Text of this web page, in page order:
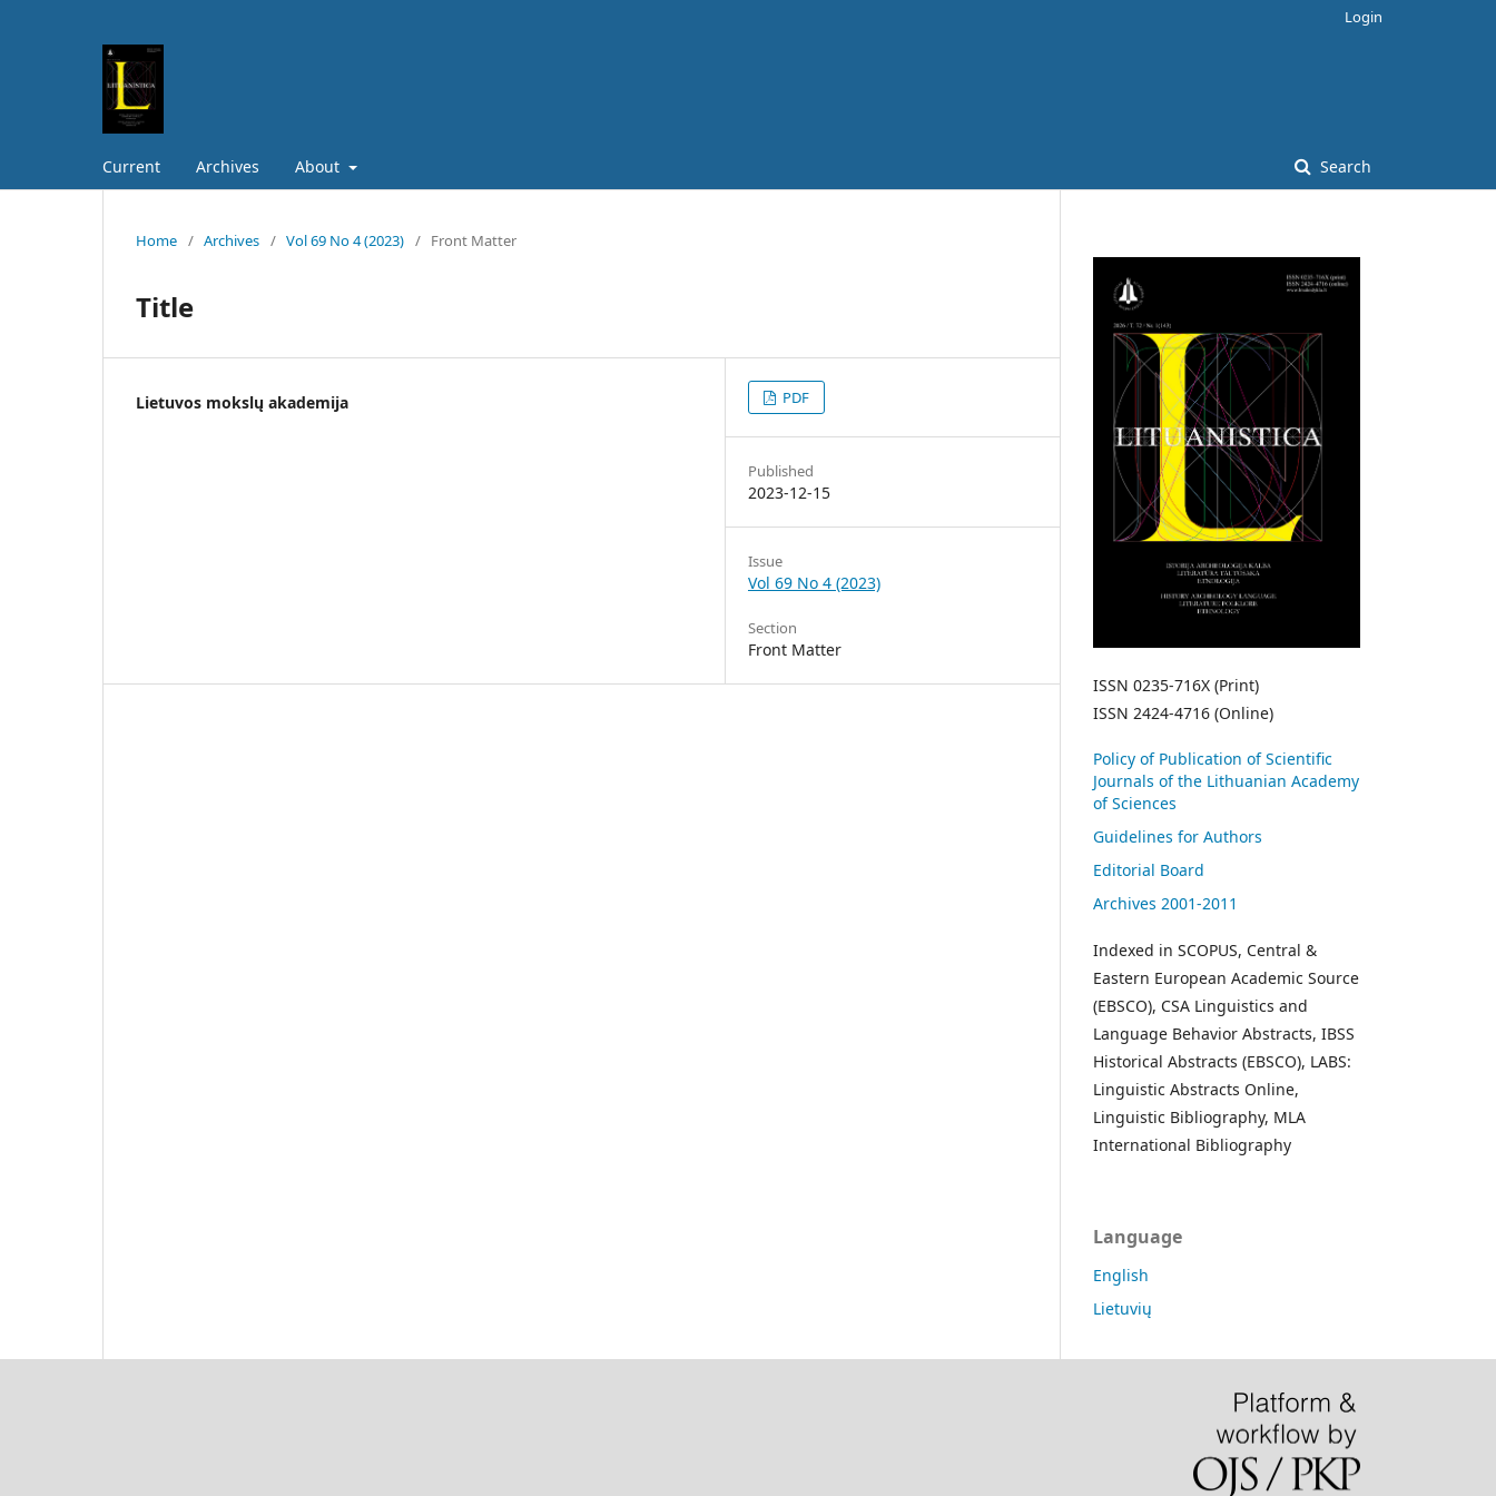
Current Archives About Search
Login
Home / Archives / Vol 69 No 4 (2023) / Front Matter
Title
Lietuvos mokslų akademija PDF
Published
2023-12-15
Issue
Vol 69 No 4 (2023)
Section
Front Matter
ISSN 0235-716X (Print)
ISSN 2424-4716 (Online)
Policy of Publication of Scientific
Journals of the Lithuanian Academy
of Sciences
Guidelines for Authors
Editorial Board
Archives 2001-2011
Indexed in SCOPUS, Central &
Eastern European Academic Source
(EBSCO), CSA Linguistics and
Language Behavior Abstracts, IBSS
Historical Abstracts (EBSCO), LABS:
Linguistic Abstracts Online,
Linguistic Bibliography, MLA
International Bibliography
Language
English
Lietuvių